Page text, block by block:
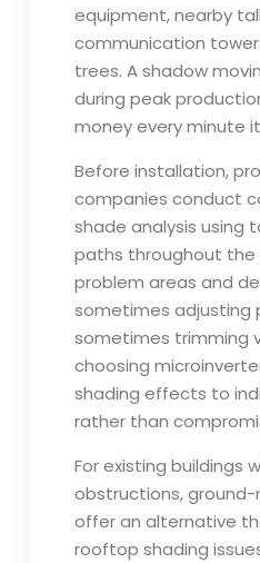
equipment, nearby
communication
trees. A shadow
during peak
money every minute
Before installation,
companies conduct
shade analysis using
paths throughout the
problem areas and
sometimes adjusting
sometimes trimming
choosing
shading effects to
rather than
For existing buildings
obstructions,
offer an alternative
rooftop shading